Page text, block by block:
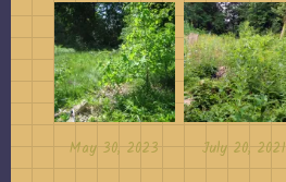
May 30, 2023 July 20, 2021